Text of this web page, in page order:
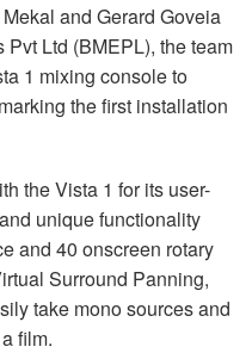
and Gerard Goveia
Pvt Ltd (BMEPL), the team
1 mixing console to
the first installation
the Vista 1 for its user-
unique functionality
and 40 onscreen rotary
Surround Panning,
take mono sources and
film.